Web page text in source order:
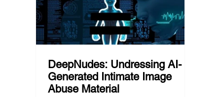
DeepNudes: Undressing AI-
Generated Intimate Image
Abuse Material